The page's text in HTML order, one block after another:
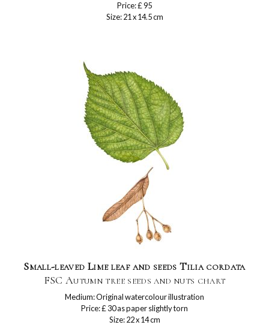
Price: £ 95
Size: 21 x 14.5 cm
Small-leaved Lime leaf and seeds Tilia cordata
FSC Autumn tree seeds and nuts chart
Medium: Original watercolour illustration
Price: £ 30 as paper slightly torn
Size: 22 x 14 cm